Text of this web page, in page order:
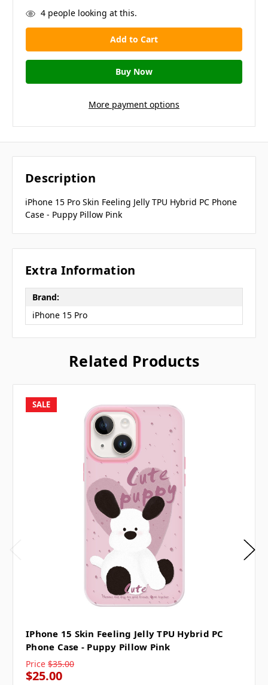
in
stock
4people looking at this.
More payment options
Description
iPhone 15 Pro Skin Feeling Jelly TPU Hybrid PC Phone
Case - Puppy Pillow Pink
Extra Information
Brand:
iPhone 15 Pro
Related Products
SALE
IPhone 15 Skin Feeling Jelly TPU Hybrid PC
Phone Case - Puppy Pillow Pink
Price $35.00
$25.00